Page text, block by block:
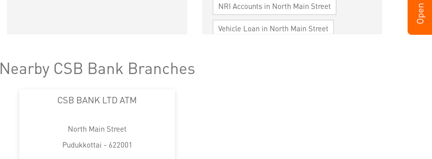
NRI Accounts in North Main Street
Vehicle Loan in North Main Street
Nearby CSB Bank Branches
CSB BANK LTD ATM
North Main Street
Pudukkottai - 622001